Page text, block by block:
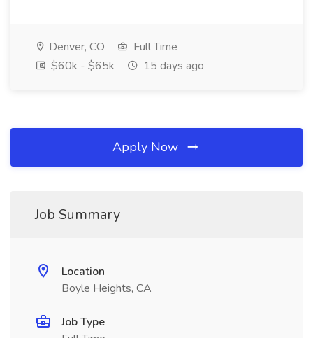
Denver, CO
Full Time
$60k - $65k
15 days ago
Apply Now
Job Summary
Location
Boyle Heights, CA
Job Type